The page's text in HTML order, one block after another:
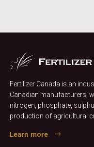
Fertilizer Canada is an
Canadian manufacturers,
nitrogen, phosphate,
production of agricultural
Learn more